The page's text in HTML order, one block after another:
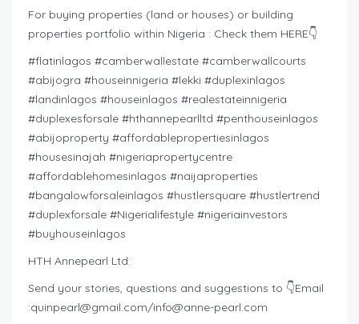
For buying properties (land or houses) or building
properties portfolio within Nigeria : Check them HERE👇
#flatinlagos #camberwallestate #camberwallcourts
#abijogra #houseinnigeria #lekki #duplexinlagos
#landinlagos #houseinlagos #realestateinnigeria
#duplexesforsale #hthannepearlltd #penthouseinlagos
#abijoproperty #affordablepropertiesinlagos
#housesinajah #nigeriapropertycentre
#affordablehomesinlagos #naijaproperties
#bangalowforsaleinlagos #hustlersquare #hustlertrend
#duplexforsale #Nigerialifestyle #nigeriainvestors
#buyhouseinlagos
HTH Annepearl Ltd:
Send your stories, questions and suggestions to 👇Email
:quinpearl@gmail.com/info@anne-pearl.com